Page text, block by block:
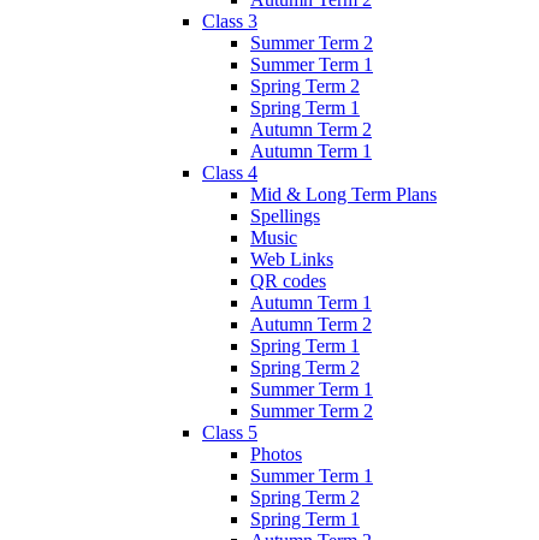
Class 3
Summer Term 2
Summer Term 1
Spring Term 2
Spring Term 1
Autumn Term 2
Autumn Term 1
Class 4
Mid & Long Term Plans
Spellings
Music
Web Links
QR codes
Autumn Term 1
Autumn Term 2
Spring Term 1
Spring Term 2
Summer Term 1
Summer Term 2
Class 5
Photos
Summer Term 1
Spring Term 2
Spring Term 1